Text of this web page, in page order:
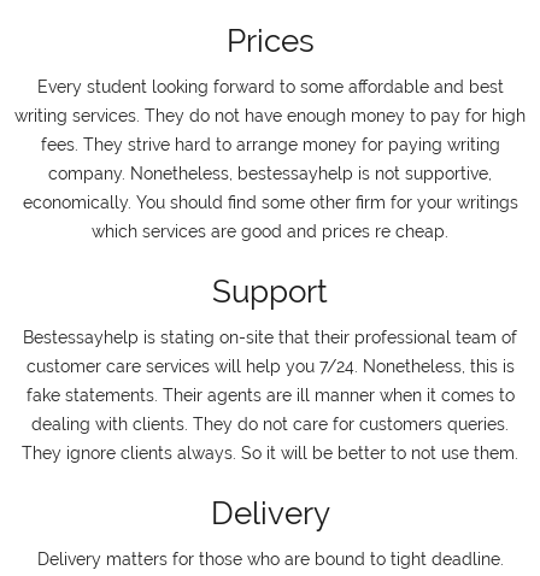
Prices
Every student looking forward to some affordable and best
writing services. They do not have enough money to pay for high
fees. They strive hard to arrange money for paying writing
company. Nonetheless, bestessayhelp is not supportive,
economically. You should find some other firm for your writings
which services are good and prices re cheap.
Support
Bestessayhelp is stating on-site that their professional team of
customer care services will help you 7/24. Nonetheless, this is
fake statements. Their agents are ill manner when it comes to
dealing with clients. They do not care for customers queries.
They ignore clients always. So it will be better to not use them.
Delivery
Delivery matters for those who are bound to tight deadline.